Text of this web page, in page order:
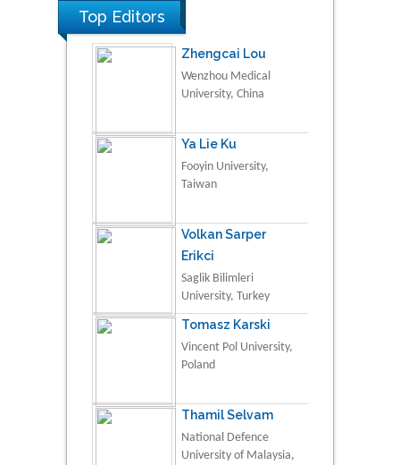
Top Editors
Zhengcai Lou
Wenzhou Medical
University, China
Ya Lie Ku
Fooyin University,
Taiwan
Volkan Sarper
Erikci
Saglik Bilimleri
University, Turkey
Tomasz Karski
Vincent Pol University,
Poland
Thamil Selvam
National Defence
University of Malaysia,